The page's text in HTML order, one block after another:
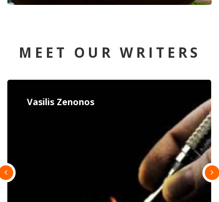
MEET OUR WRITERS
Constantina Paulou